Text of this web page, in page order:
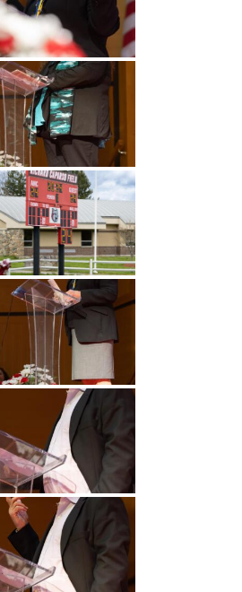
Undergraduate
Studies
Graduate
Athletics
About
Alumni
Public Notice